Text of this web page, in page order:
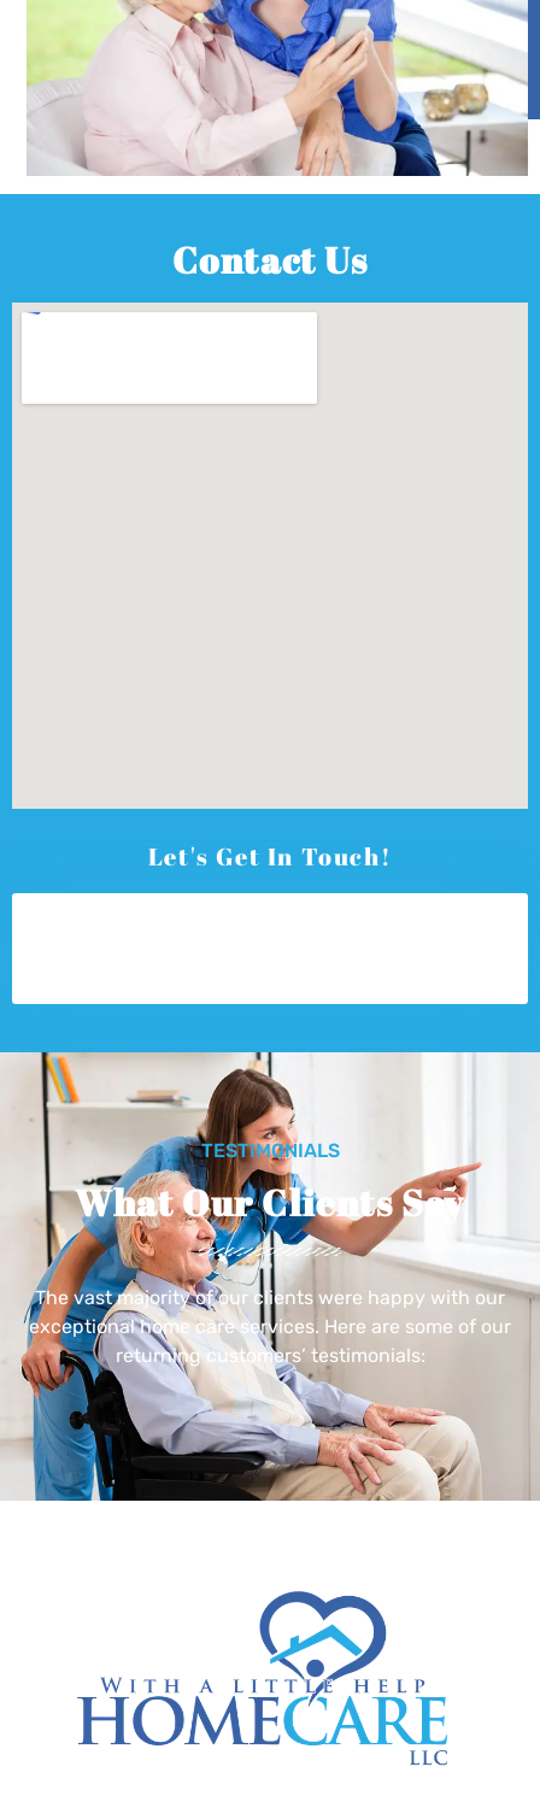
Contact Us
Let's Get In Touch!
TESTIMONIALS
What Our Clients Say
The vast majority of our clients were happy with our
exceptional home care services. Here are some of our
returning customers’ testimonials: